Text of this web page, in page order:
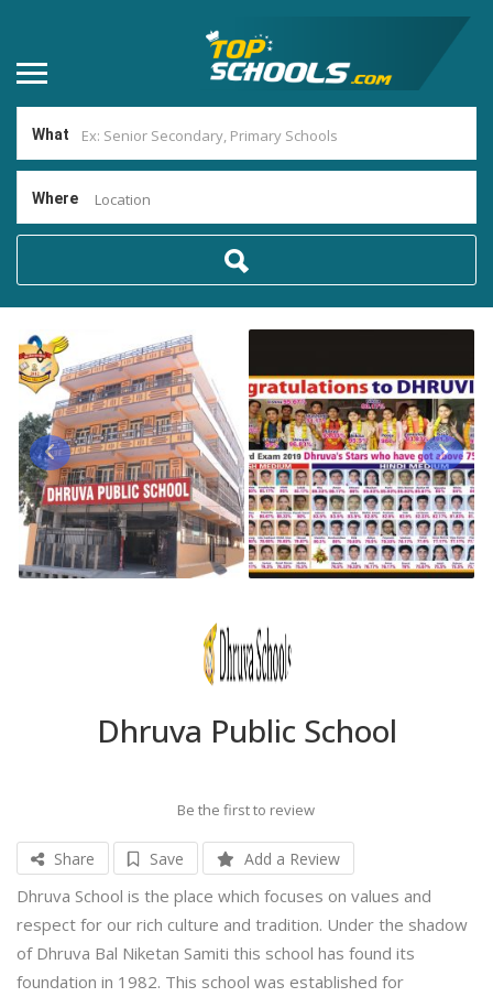
What
Where Location
Dhruva Public School
Be the first to review
Share Save Add a Review
Dhruva School is the place which focuses on values and
respect for our rich culture and tradition. Under the shadow
of Dhruva Bal Niketan Samiti this school has found its
foundation in 1982. This school was established for